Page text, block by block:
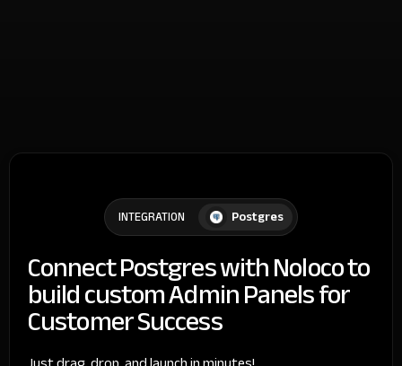
INTEGRATION Postgres
Connect Postgres with Noloco to
build custom Admin Panels for
Customer Success